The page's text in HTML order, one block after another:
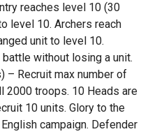
reaches level 10 (30
level 10. Archers reach
unit to level 10.
without losing a unit.
– Recruit max number of
2000 troops. 10 Heads are
10 units. Glory to the
campaign. Defender